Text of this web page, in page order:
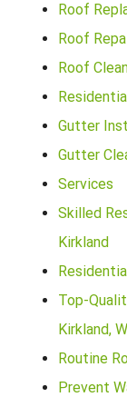
Roof
Roof
Roof
Gutter
Gutter
Services
Skilled
Kirkland
Top-
Kirkland,
Routine
Prevent